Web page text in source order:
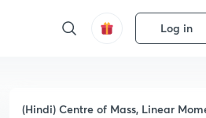
Log in
(Hindi) Centre of Mass, Linear